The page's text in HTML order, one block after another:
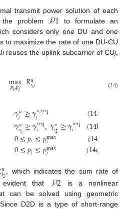
transmit power solution of each
problem 𝒫1 to formulate an
considers only one DU and one
to maximize the rate of one DU-CU
ireuses the uplink subcarrier of CUj,
max
𝑝𝑖,𝑝𝑗 𝑅𝑢
𝑖,𝑗 (14)
𝛾𝑢
𝑗 ≥𝛾𝑢,req
𝑗
𝛾𝑢
𝑖1 ≥𝛾req
𝑖 ,𝛾𝑢
𝑖2 ≥𝛾req
𝑖
0≤𝑝𝑖≤𝑝max
𝑖
0≤𝑝𝑗≤𝑝max
𝑗
(14a)
(14b)
(14c)
(14d)
𝑢
𝑖2
, which indicates the sum rate of
that 𝒫2 is a nonlinear
can be solved using geometric
D2D is a type of short-range